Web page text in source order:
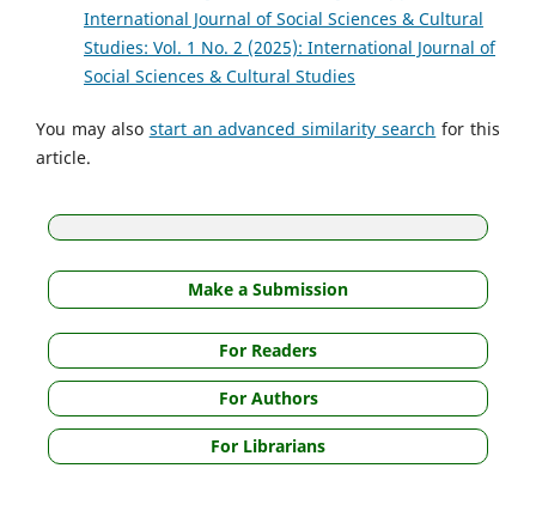
International Journal of Social Sciences & Cultural
Studies: Vol. 1 No. 2 (2025): International Journal of
Social Sciences & Cultural Studies
You may also start an advanced similarity search for this
article.
Make a Submission
For Readers
For Authors
For Librarians